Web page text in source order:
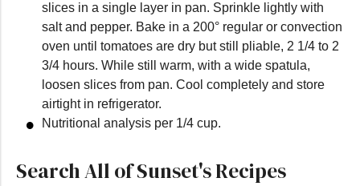
slices in a single layer in pan. Sprinkle lightly with
salt and pepper. Bake in a 200° regular or convection
oven until tomatoes are dry but still pliable, 2 1/4 to 2
3/4 hours. While still warm, with a wide spatula,
loosen slices from pan. Cool completely and store
airtight in refrigerator.
Nutritional analysis per 1/4 cup.
Search All of Sunset's Recipes